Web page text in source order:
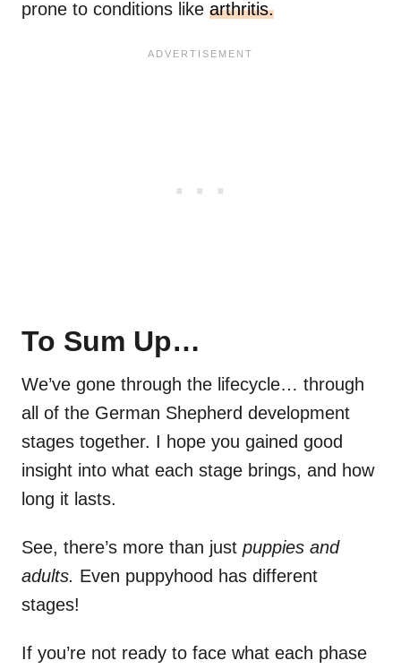
prone to conditions like arthritis.
To Sum Up…
We’ve gone through the lifecycle… through
all of the German Shepherd development
stages together. I hope you gained good
insight into what each stage brings, and how
long it lasts.
See, there’s more than just puppies and
adults. Even puppyhood has different
stages!
If you’re not ready to face what each phase